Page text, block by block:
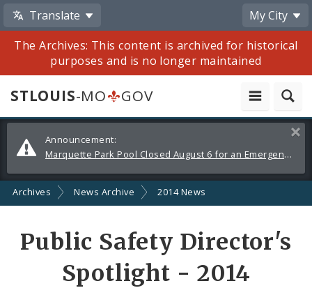
Translate
My City
The Archives: This content is archived for historical
purposes and is no longer maintained
STLOUIS-MO
GOV
Alerts
and
Announcements
Announcement:
Marquette Park Pool Closed August 6 for an Emergency Repair
Archives News Archive 2014 News
Public Safety Director's
Spotlight - 2014
Share
by
Email